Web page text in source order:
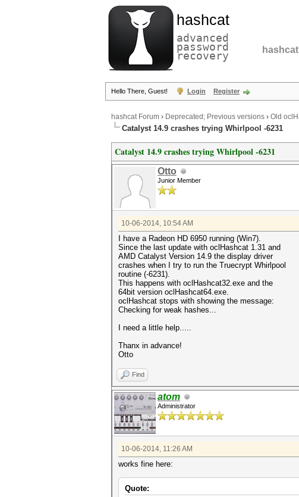
hashcat
advanced
password
recovery hashcat
Hello There, Guest! Login Register
hashcat Forum › Deprecated; Previous versions › Old
Catalyst 14.9 crashes trying Whirlpool -6231
Catalyst 14.9 crashes trying Whirlpool -6231
Otto
Junior Member
10-06-2014, 10:54 AM
I have a Radeon HD 6950 running (Win7).
Since the last update with oclHashcat 1.31 and
AMD Catalyst Version 14.9 the display driver
crashes when I try to run the Truecrypt Whirlpool
routine (-6231).
This happens with oclHashcat32.exe and the
64bit version oclHashcat64.exe.
oclHashcat stops with showing the message:
Checking for weak hashes...
I need a little help.....
Thanx in advance!
Otto
Find
atom
Administrator
10-06-2014, 11:26 AM
works fine here:
Quote: